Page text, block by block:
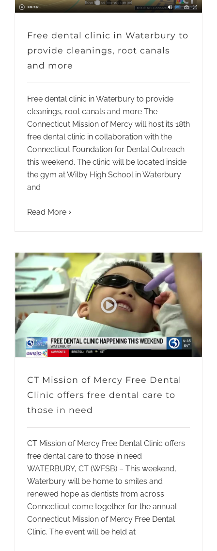
Free dental clinic in Waterbury to
provide cleanings, root canals
and more
Free dental clinic in Waterbury to provide
cleanings, root canals and more The
Connecticut Mission of Mercy will host its 18th
free dental clinic in collaboration with the
Connecticut Foundation for Dental Outreach
this weekend. The clinic will be located inside
the gym at Wilby High School in Waterbury
and
Read More
CT Mission of Mercy Free Dental
Clinic offers free dental care to
those in need
CT Mission of Mercy Free Dental Clinic offers
free dental care to those in need
WATERBURY, CT (WFSB) – This weekend,
Waterbury will be home to smiles and
renewed hope as dentists from across
Connecticut come together for the annual
Connecticut Mission of Mercy Free Dental
Clinic. The event will be held at